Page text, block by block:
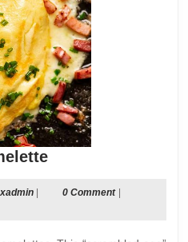
Ham
cheese
dnxadmin0 Comment